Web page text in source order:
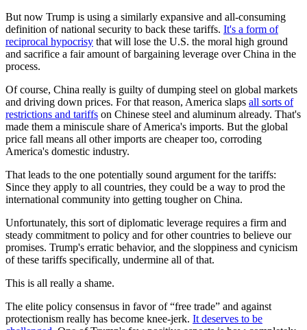
But now Trump is using a similarly expansive and all-consuming
definition of national security to back these tariffs. It's a form of
reciprocal hypocrisy that will lose the U.S. the moral high ground
and sacrifice a fair amount of bargaining leverage over China in the
process.
Of course, China really is guilty of dumping steel on global markets
and driving down prices. For that reason, America slaps all sorts of
restrictions and tariffs on Chinese steel and aluminum already. That's
made them a miniscule share of America's imports. But the global
price fall means all other imports are cheaper too, corroding
America's domestic industry.
That leads to the one potentially sound argument for the tariffs:
Since they apply to all countries, they could be a way to prod the
international community into getting tougher on China.
Unfortunately, this sort of diplomatic leverage requires a firm and
steady commitment to policy and for other countries to believe our
promises. Trump's erratic behavior, and the sloppiness and cynicism
of these tariffs specifically, undermine all of that.
This is all really a shame.
The elite policy consensus in favor of “free trade” and against
protectionism really has become knee-jerk. It deserves to be